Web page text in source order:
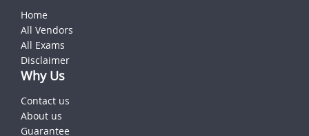
Home
All Vendors
All Exams
Disclaimer
Why Us
Contact us
About us
Guarantee